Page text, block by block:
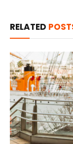
RELATED